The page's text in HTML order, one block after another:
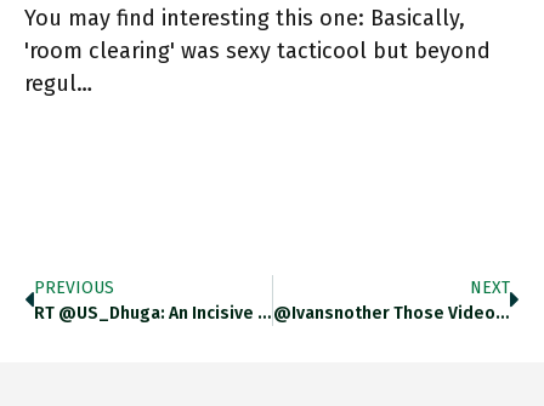
You may find interesting this one: Basically,
'room clearing' was sexy tacticool but beyond
regul…
PREVIOUS
RT @US_Dhuga: An Incisive Look At Russia’s Assault On Ukraine From The Lens(es) Of Urbanism. #UkraineWar #UrbanWarfare #RussianUkrainianWar…
NEXT
@ivansnother Those Videos Are Crazy!